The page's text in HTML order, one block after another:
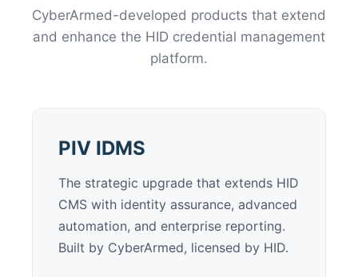
CyberArmed-developed products that extend
and enhance the HID credential management
platform.
PIV IDMS
The strategic upgrade that extends HID
CMS with identity assurance, advanced
automation, and enterprise reporting.
Built by CyberArmed, licensed by HID.